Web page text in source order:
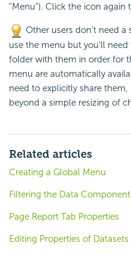
"Menu"). Click the icon again
Other users don't need a
use the menu but you'll need
folder with them in order for
menu are automatically
need to explicitly share
beyond a simple resizing of
Related articles
Creating a Global Menu
Filtering the Data
Page Report Tab Properties
Editing Properties of Datasets